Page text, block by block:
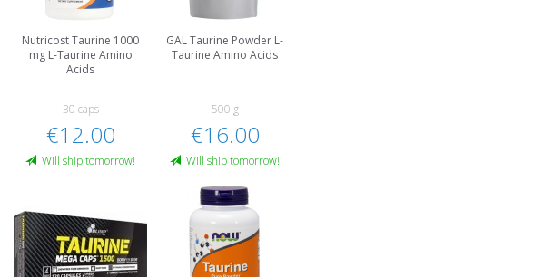
Nutricost Taurine 1000
mg L-Taurine Amino
Acids
30 caps
€12.00
Will ship tomorrow!
GAL Taurine Powder L-
Taurine Amino Acids
500 g
€16.00
Will ship tomorrow!